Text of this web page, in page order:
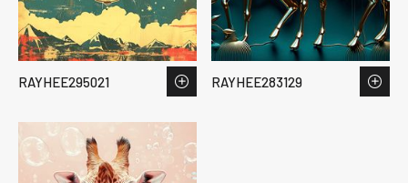
RAYHEE295021 RAYHEE283129